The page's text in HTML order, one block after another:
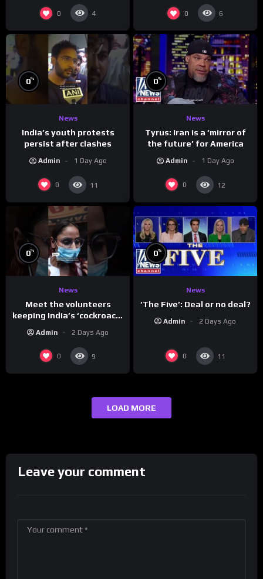
0 4 0 6
0%
News
India’s youth protests
persist after clashes
Admin 1 Day Ago
0 11
0%
News
Tyrus: Iran is a ‘mirror of
the future’ for America
Admin 1 Day Ago
0 12
0%
News
Meet the volunteers
keeping India’s ‘cockroach’
Admin 2 Days Ago
0 9
0%
News
‘The Five’: Deal or no deal?
Admin 2 Days Ago
0 11
LOAD MORE
Leave your comment